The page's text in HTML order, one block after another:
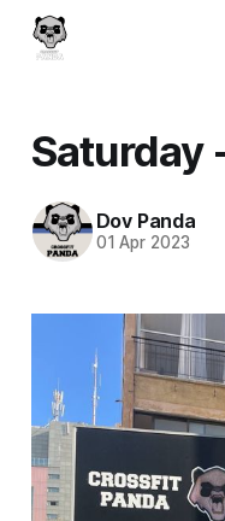
Saturday
Dov Panda
01 Apr 2023